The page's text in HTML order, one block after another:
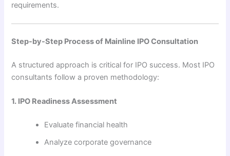
requirements.
Step-by-Step Process of Mainline IPO Consultation
A structured approach is critical for IPO success. Most IPO
consultants follow a proven methodology:
1. IPO Readiness Assessment
Evaluate financial health
Analyze corporate governance